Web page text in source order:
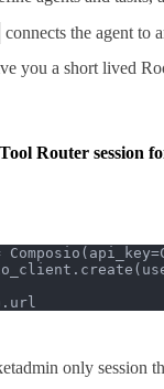
connects the agent to
you a short lived
Router session
only session